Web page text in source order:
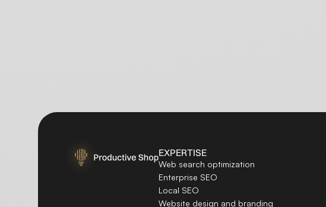
EXPERTISE
Web search optimization
Enterprise SEO
Local SEO
Website design and branding